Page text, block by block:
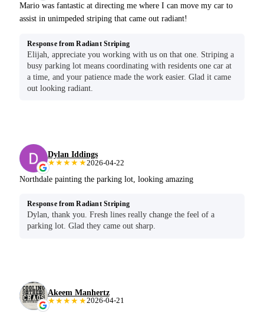
Mario was fantastic at directing me where I can move my car to
assist in unimpeded striping that came out radiant!
Response from Radiant Striping
Elijah, appreciate you working with us on that one. Striping a
busy parking lot means coordinating with residents one car at
a time, and your patience made the work easier. Glad it came
out looking radiant.
Dylan Iddings
★★★★★2026-04-22
Northdale painting the parking lot, looking amazing
Response from Radiant Striping
Dylan, thank you. Fresh lines really change the feel of a
parking lot. Glad they came out sharp.
Akeem Manhertz
★★★★★2026-04-21